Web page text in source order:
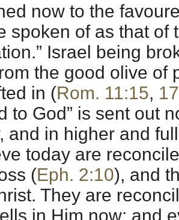
now to the
spoken of as that of
Israel being
the good olive of
in (Rom. 11:15, 17
to God” is sent out
and in higher and
today are
(Eph. 2:10), and
They are
in Him now; and